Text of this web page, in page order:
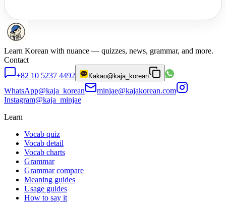
Learn Korean with nuance — quizzes, news, grammar, and more.
Contact
+82 10 5237 4492
Kakao@kaja_korean
WhatsApp@kaja_korean
minjae@kajakorean.com
Instagram@kaja_minjae
Learn
Vocab quiz
Vocab detail
Vocab charts
Grammar
Grammar compare
Meaning guides
Usage guides
How to say it